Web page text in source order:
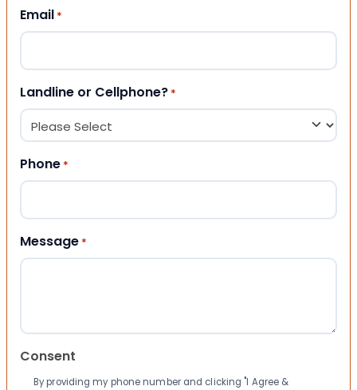
Email *
Landline or Cellphone? *
Phone *
Message *
Consent
By providing my phone number and clicking "I Agree &